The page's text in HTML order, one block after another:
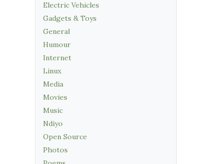
Electric Vehicles
Gadgets & Toys
General
Humour
Internet
Linux
Media
Movies
Music
Ndiyo
Open Source
Photos